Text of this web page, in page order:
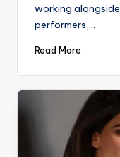
working
performers,…
Read More